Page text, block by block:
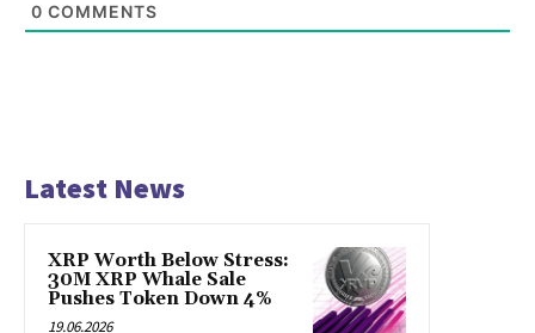
0 COMMENTS
Latest News
XRP Worth Below Stress:
30M XRP Whale Sale
Pushes Token Down 4%
19.06.2026